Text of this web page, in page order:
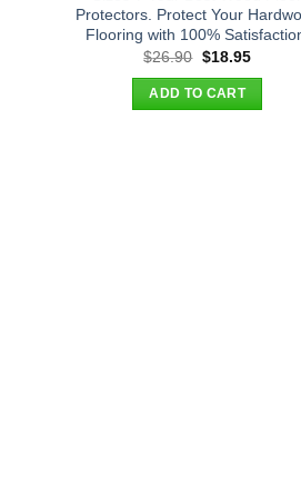
Protectors. Protect Your
Flooring with 100%
$26.90 Original
was:
$26.90.
$18.95Current
$18.95.
ADD TO CART